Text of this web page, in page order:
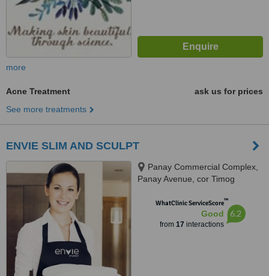
more
Acne Treatment
ask us for prices
See more treatments
ENVIE SLIM AND SCULPT
Panay Commercial Complex,
Panay Avenue, cor Timog
WhatClinic ServiceScore™
Good
from 17 interactions
6.2